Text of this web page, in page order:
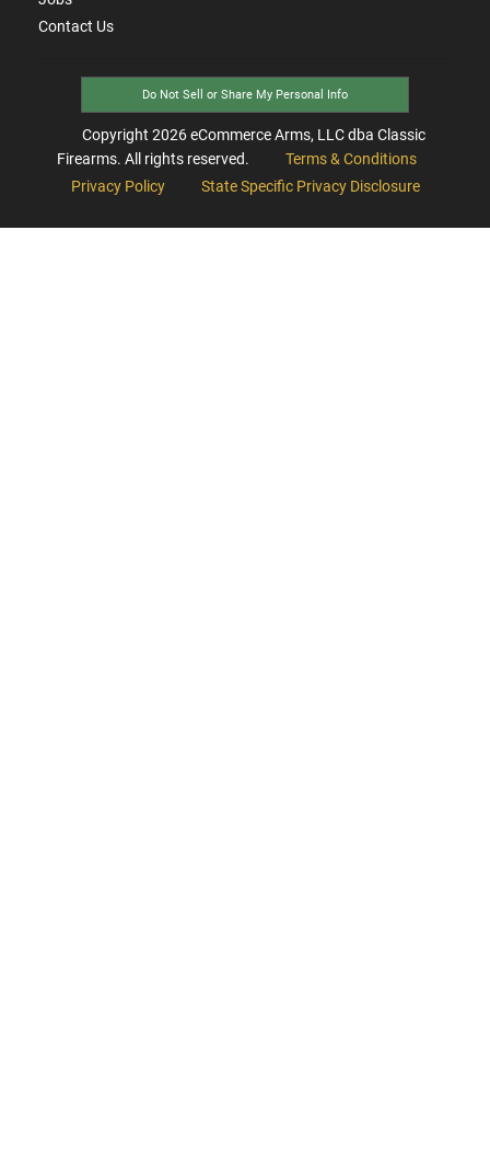
Contact Us
Do Not Sell or Share My Personal Info
Copyright 2026eCommerce Arms, LLC dba Classic
Firearms. All rights reserved.
Terms & Conditions
Privacy Policy
State Specific Privacy Disclosure